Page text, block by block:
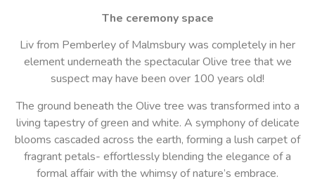
The ceremony space
Liv from Pemberley of Malmsbury was completely in her
element underneath the spectacular Olive tree that we
suspect may have been over 100 years old!
The ground beneath the Olive tree was transformed into a
living tapestry of green and white. A symphony of delicate
blooms cascaded across the earth, forming a lush carpet of
fragrant petals- effortlessly blending the elegance of a
formal affair with the whimsy of nature’s embrace.